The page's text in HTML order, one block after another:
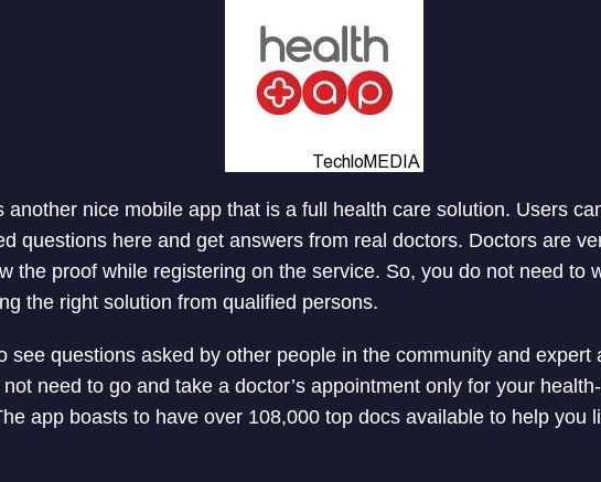
another nice mobile app that is a full health care solution. Users
questions here and get answers from real doctors. Doctors are
the proof while registering on the service. So, you do not need to
the right solution from qualified persons.
see questions asked by other people in the community and expert
need to go and take a doctor’s appointment only for your
app boasts to have over 108,000 top docs available to help you